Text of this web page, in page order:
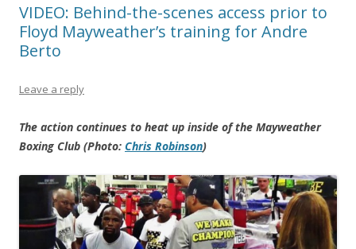
VIDEO: Behind-the-scenes access prior to
Floyd Mayweather’s training for Andre
Berto
Leave a reply
The action continues to heat up inside of the Mayweather
Boxing Club (Photo: Chris Robinson)